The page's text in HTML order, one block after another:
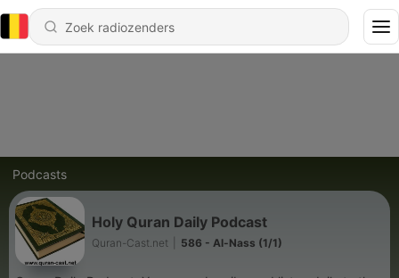
Podcasts
Holy Quran Daily Podcast
Quran-Cast.net 586 - Al-Nass (1/1)